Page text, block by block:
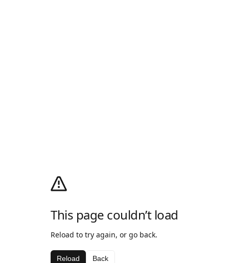
This page couldn’t load
Reload to try again, or go back.
Reload Back